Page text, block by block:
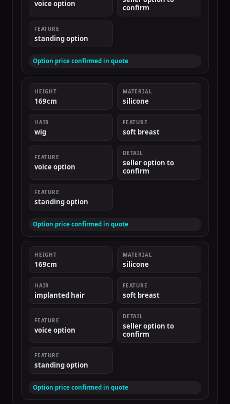
voice option
confirm
FEATURE
standing option
Option price confirmed in quote
HEIGHT
169cm
MATERIAL
silicone
HAIR
wig
FEATURE
soft breast
FEATURE
voice option
DETAIL
seller option to
confirm
FEATURE
standing option
Option price confirmed in quote
HEIGHT
169cm
MATERIAL
silicone
HAIR
implanted hair
FEATURE
soft breast
FEATURE
voice option
DETAIL
seller option to
confirm
FEATURE
standing option
Option price confirmed in quote